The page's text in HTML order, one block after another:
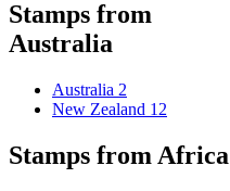
Stamps from
Australia
Australia 2
New Zealand 12
Stamps from Africa